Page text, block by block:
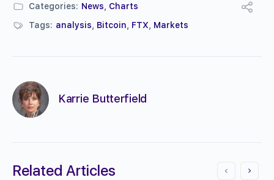
Categories: News
Charts
Tags: analysis Bitcoin FTX Markets
Karrie Butterfield
Related Articles